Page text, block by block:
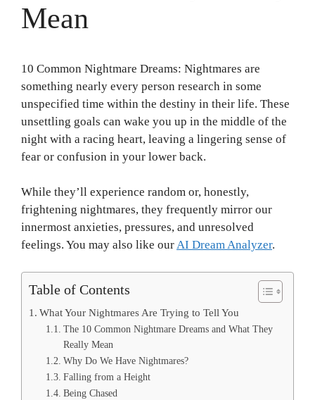
Mean
10 Common Nightmare Dreams: Nightmares are
something nearly every person research in some
unspecified time within the destiny in their life. These
unsettling goals can wake you up in the middle of the
night with a racing heart, leaving a lingering sense of
fear or confusion in your lower back.
While they’ll experience random or, honestly,
frightening nightmares, they frequently mirror our
innermost anxieties, pressures, and unresolved
feelings. You may also like ourAI Dream Analyzer.
Table of Contents
What Your Nightmares Are Trying to Tell You
The 10 Common Nightmare Dreams and What They
Really Mean
Why Do We Have Nightmares?
Falling from a Height
Being Chased